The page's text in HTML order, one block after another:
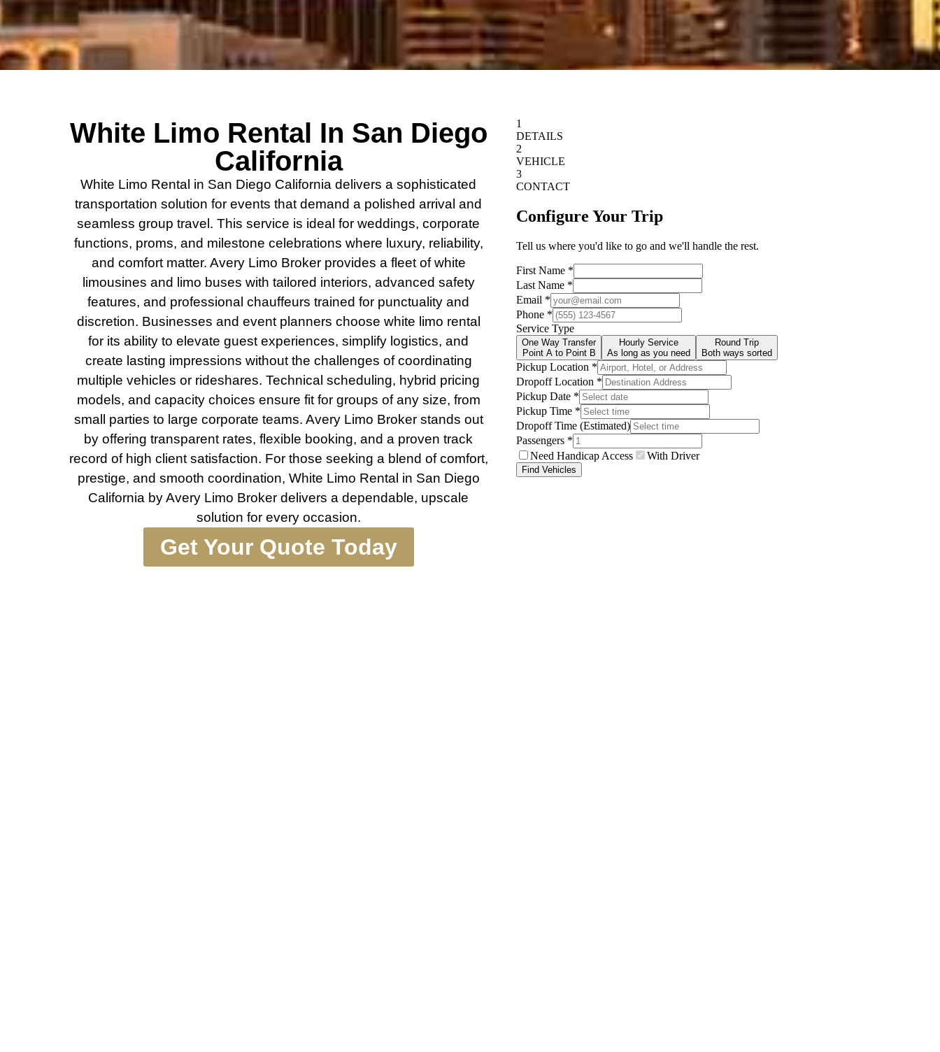
White Limo Rental In San Diego
California
White Limo Rental in San Diego California delivers a sophisticated
transportation solution for events that demand a polished arrival and
seamless group travel. This service is ideal for weddings, corporate
functions, proms, and milestone celebrations where luxury, reliability,
and comfort matter. Avery Limo Broker provides a fleet of white
limousines and limo buses with tailored interiors, advanced safety
features, and professional chauffeurs trained for punctuality and
discretion. Businesses and event planners choose white limo rental
for its ability to elevate guest experiences, simplify logistics, and
create lasting impressions without the challenges of coordinating
multiple vehicles or rideshares. Technical scheduling, hybrid pricing
models, and capacity choices ensure fit for groups of any size, from
small parties to large corporate teams. Avery Limo Broker stands out
by offering transparent rates, flexible booking, and a proven track
record of high client satisfaction. For those seeking a blend of comfort,
prestige, and smooth coordination, White Limo Rental in San Diego
California by Avery Limo Broker delivers a dependable, upscale
solution for every occasion.
Get Your Quote Today